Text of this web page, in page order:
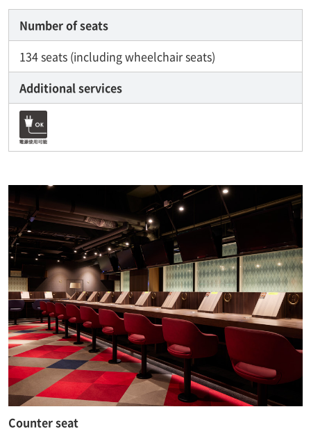
Number of seats
134 seats (including wheelchair seats)
Additional services
Counter seat